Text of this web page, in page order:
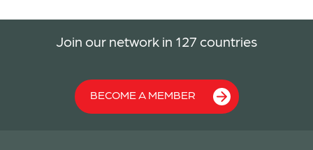
Join our network in 127 countries
BECOME A MEMBER